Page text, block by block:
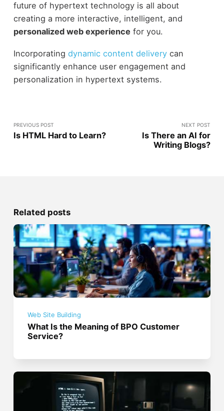
future of hypertext technology is all about
creating a more interactive, intelligent, and
personalized web experience for you.
Incorporating dynamic content deliverycan
significantly enhance user engagement and
personalization in hypertext systems.
PREVIOUS POST
Is HTML Hard to Learn?
NEXT POST
Is There an AI for
Writing Blogs?
Related posts
Web Site Building
What Is the Meaning of BPO Customer
Service?